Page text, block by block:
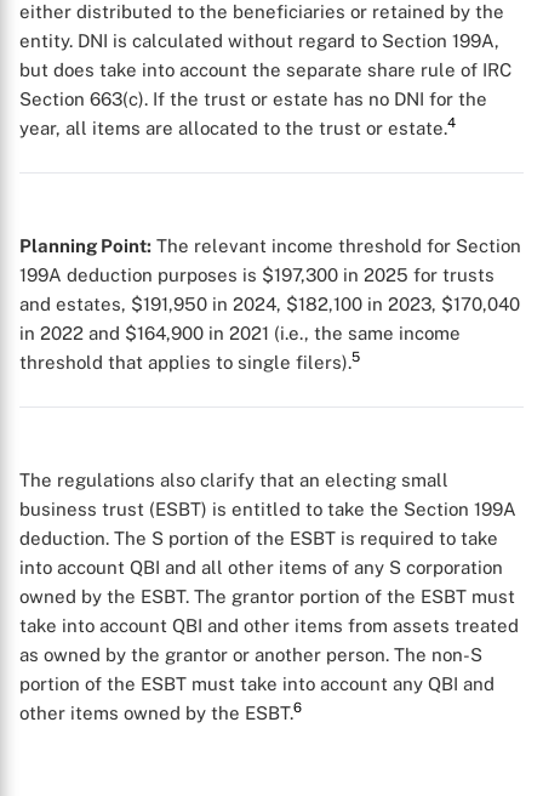
X
either distributed to the beneficiaries or retained by the
entity. DNI is calculated without regard to Section 199A,
but does take into account the separate share rule of IRC
Section 663(c). If the trust or estate has no DNI for the
year, all items are allocated to the trust or estate.4
Planning Point: The relevant income threshold for Section
199A deduction purposes is $197,300 in 2025 for trusts
and estates, $191,950 in 2024, $182,100 in 2023, $170,040
in 2022 and $164,900 in 2021 (i.e., the same income
threshold that applies to single filers).5
The regulations also clarify that an electing small
business trust (ESBT) is entitled to take the Section 199A
deduction. The S portion of the ESBT is required to take
into account QBI and all other items of any S corporation
owned by the ESBT. The grantor portion of the ESBT must
take into account QBI and other items from assets treated
as owned by the grantor or another person. The non-S
portion of the ESBT must take into account any QBI and
other items owned by the ESBT.6